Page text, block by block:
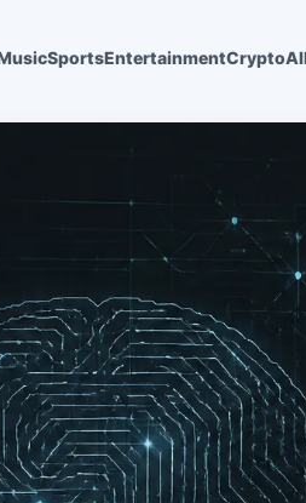
SportsEntertainmentCryptoAI